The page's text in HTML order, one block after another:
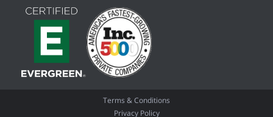
Terms & Conditions
Privacy Policy